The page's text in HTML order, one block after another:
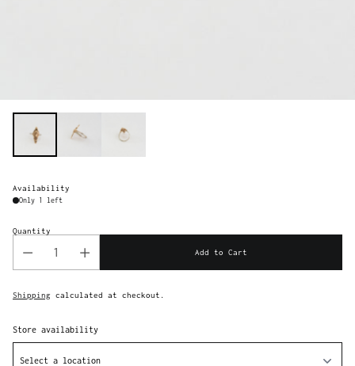
Availability
Only 1 left
Quantity
Add to Cart
Shipping calculated at checkout.
Store availability
Select a location